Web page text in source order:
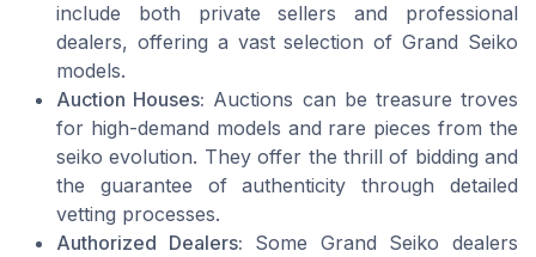
include both private sellers and professional
dealers, offering a vast selection of Grand Seiko
models.
Auction Houses: Auctions can be treasure troves
for high-demand models and rare pieces from the
seiko evolution. They offer the thrill of bidding and
the guarantee of authenticity through detailed
vetting processes.
Authorized Dealers: Some Grand Seiko dealers